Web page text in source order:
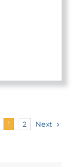
1 2 Next